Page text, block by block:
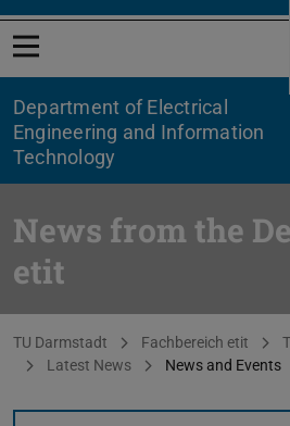
Open menu
Department of Electrical
Engineering and Information
Technology
News from the
etit
You are here:
TU Darmstadt Fachbereich etit
Latest News
News and Events